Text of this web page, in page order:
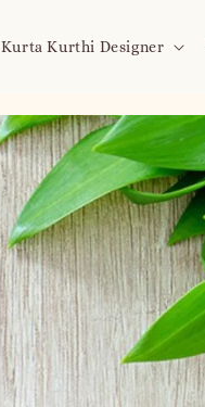
Kurta Kurthi Designer